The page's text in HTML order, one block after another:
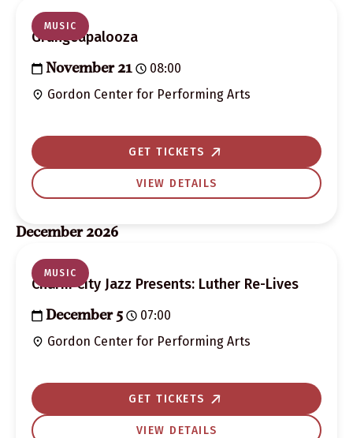
MUSIC
Grungeapalooza
November 21
08:00
Gordon Center for Performing Arts
GET TICKETS
VIEW DETAILS
December 2026
MUSIC
Charm City Jazz Presents: Luther Re-Lives
December 5
07:00
Gordon Center for Performing Arts
GET TICKETS
VIEW DETAILS